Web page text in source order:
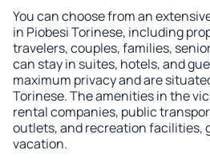
You can choose from an
in Piobesi Torinese, including
travelers, couples, families,
can stay in suites, hotels, and
maximum privacy and are
Torinese. The amenities in the
rental companies, public
outlets, and recreation facilities,
vacation.